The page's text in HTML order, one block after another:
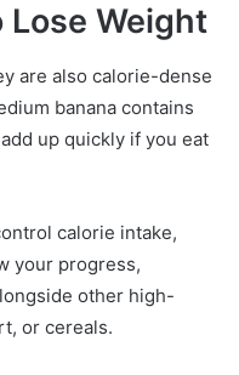
Lose Weight
are also calorie-dense
banana contains
up quickly if you eat
calorie intake,
your progress,
other high-
or cereals.